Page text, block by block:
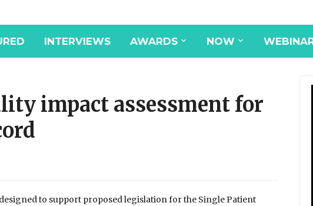
INTERVIEWS AWARDS NOW
impact assessment for
designed to support proposed legislation for the Single Patient